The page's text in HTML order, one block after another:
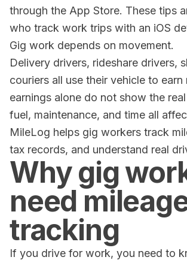
through the App Store. These tips
who track work trips with an iOS
Gig work depends on movement.
Delivery drivers, rideshare drivers,
couriers all use their vehicle to earn
earnings alone do not show the
fuel, maintenance, and time all
MileLog helps gig workers track
tax records, and understand real
Why gig
need
tracking
If you drive for work, you need to